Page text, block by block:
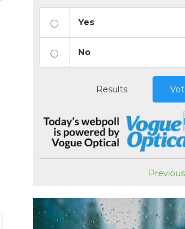
Yes
No
Results